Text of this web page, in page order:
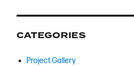
CATEGORIES
Project Gallery